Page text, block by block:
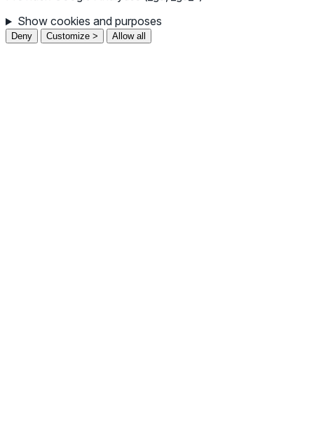
Show cookies and purposes
Deny Customize > Allow all